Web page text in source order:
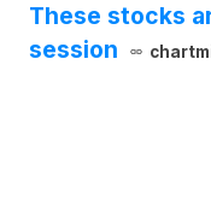
These stocks
session